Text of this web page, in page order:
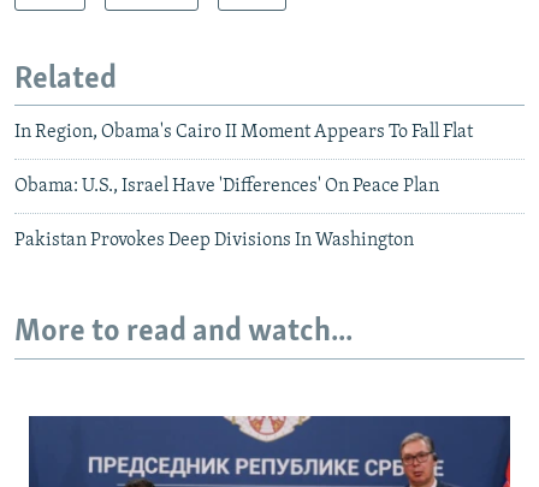
Related
In Region, Obama's Cairo II Moment Appears To Fall Flat
Obama: U.S., Israel Have 'Differences' On Peace Plan
Pakistan Provokes Deep Divisions In Washington
More to read and watch...